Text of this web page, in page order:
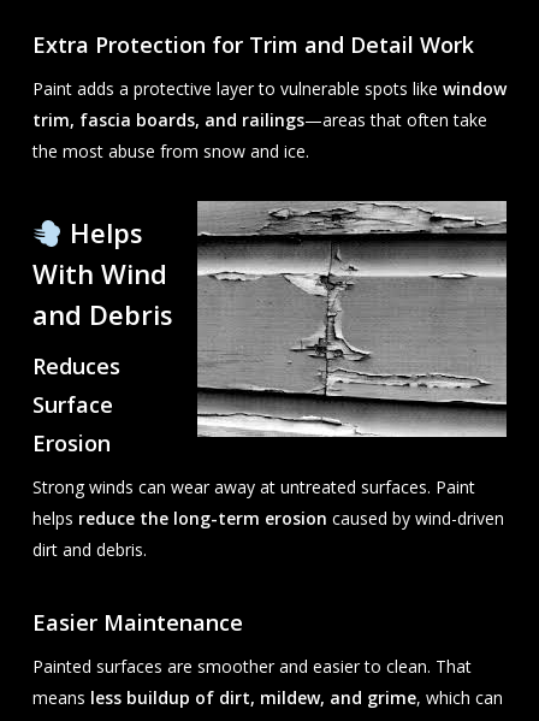
Extra Protection for Trim and Detail Work
Paint adds a protective layer to vulnerable spots like window
trim, fascia boards, and railings—areas that often take
the most abuse from snow and ice.
Helps
With Wind
and Debris
Reduces
Surface
Erosion
Strong winds can wear away at untreated surfaces. Paint
helps reduce the long-term erosion caused by wind-driven
dirt and debris.
Easier Maintenance
Painted surfaces are smoother and easier to clean. That
means less buildup of dirt, mildew, and grime, which can